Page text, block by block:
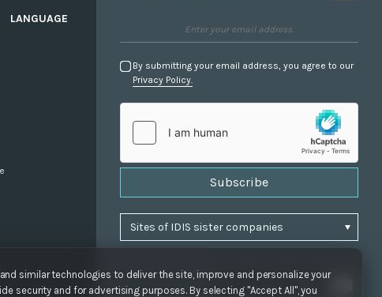
similar technologies to deliver the site, improve and personalize your
security and for advertising purposes. By selecting "Accept All", you
LANGUAGE
By submitting your email address, you agree to our
Privacy Policy.
Subscribe